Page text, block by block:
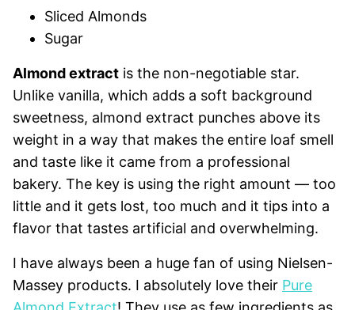
Sliced Almonds
Sugar
Almond extract is the non-negotiable star.
Unlike vanilla, which adds a soft background
sweetness, almond extract punches above its
weight in a way that makes the entire loaf smell
and taste like it came from a professional
bakery. The key is using the right amount — too
little and it gets lost, too much and it tips into a
flavor that tastes artificial and overwhelming.
I have always been a huge fan of using Nielsen-
Massey products. I absolutely love their Pure